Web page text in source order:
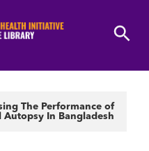
The Performance of
Autopsy In Bangladesh